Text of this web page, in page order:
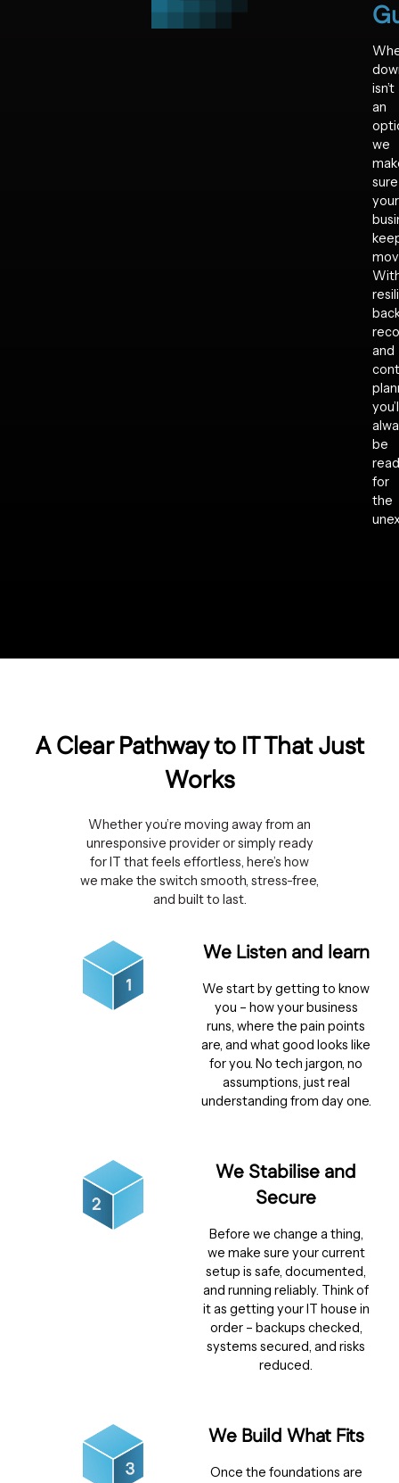
isn’t
an
we
sure
your
and
be
for
the
A Clear Pathway to IT That Just
Works
Whether you’re moving away from an
unresponsive provider or simply ready
for IT that feels effortless, here’s how
we make the switch smooth, stress-free,
and built to last.
We Listen and learn
We start by getting to know
you – how your business
runs, where the pain points
are, and what good looks like
for you. No tech jargon, no
assumptions, just real
understanding from day one.
We Stabilise and
Secure
Before we change a thing,
we make sure your current
setup is safe, documented,
and running reliably. Think of
it as getting your IT house in
order – backups checked,
systems secured, and risks
reduced.
We Build What Fits
Once the foundations are